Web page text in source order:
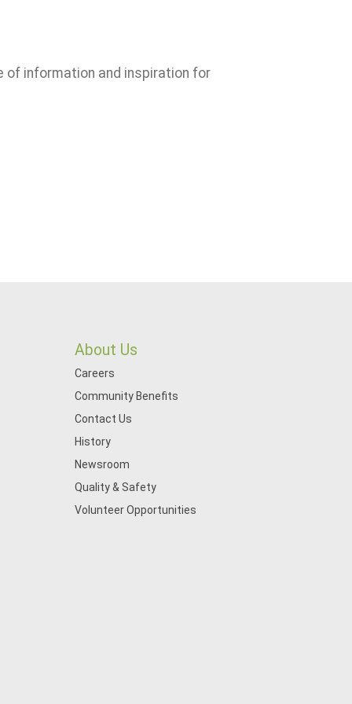
of information and inspiration for
About Us
Careers
Community Benefits
Contact Us
History
Newsroom
Quality & Safety
Volunteer Opportunities